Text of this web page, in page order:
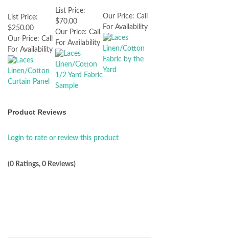
List Price:
$250.00
Our Price: Call
For Availability
List Price:
$70.00
Our Price: Call
For Availability
Our Price: Call
For Availability
Product Reviews
Login to rate or review this product
(0 Ratings, 0 Reviews)